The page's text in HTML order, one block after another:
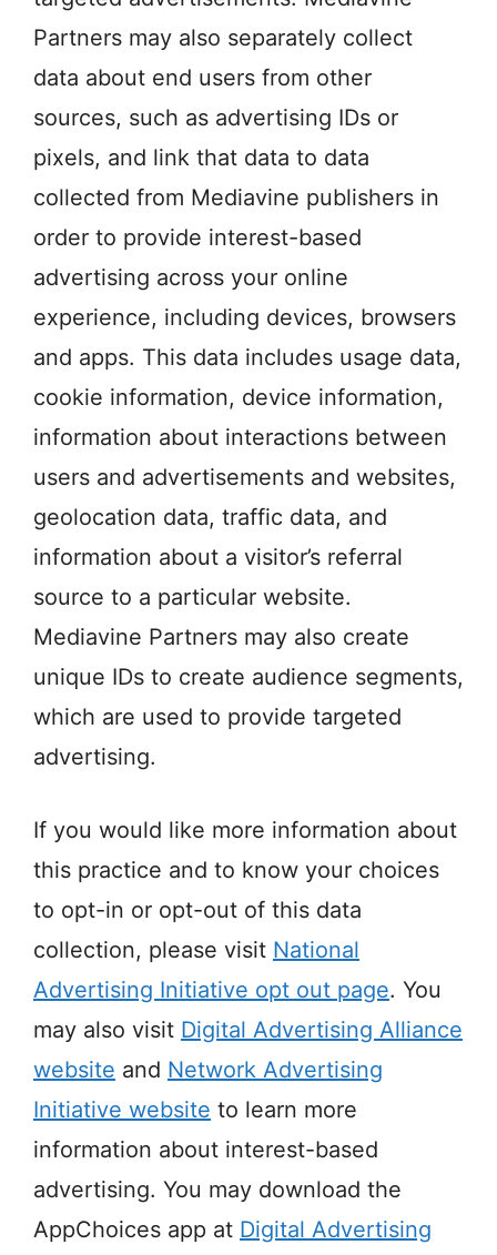
Partners may also separately collect
data about end users from other
sources, such as advertising IDs or
pixels, and link that data to data
collected from Mediavine publishers in
order to provide interest-based
advertising across your online
experience, including devices, browsers
and apps. This data includes usage data,
cookie information, device information,
information about interactions between
users and advertisements and websites,
geolocation data, traffic data, and
information about a visitor’s referral
source to a particular website.
Mediavine Partners may also create
unique IDs to create audience segments,
which are used to provide targeted
advertising.
If you would like more information about
this practice and to know your choices
to opt-in or opt-out of this data
collection, please visit National
Advertising Initiative opt out page. You
may also visit Digital Advertising Alliance
website and Network Advertising
Initiative website to learn more
information about interest-based
advertising. You may download the
AppChoices app at Digital Advertising